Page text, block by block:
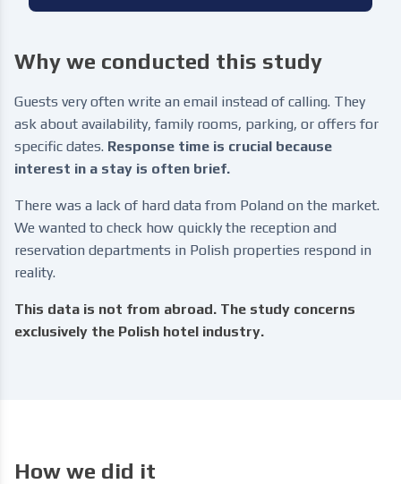
Why we conducted this study
Guests very often write an email instead of calling. They
ask about availability, family rooms, parking, or offers for
specific dates. Response time is crucial because
interest in a stay is often brief.
There was a lack of hard data from Poland on the market.
We wanted to check how quickly the reception and
reservation departments in Polish properties respond in
reality.
This data is not from abroad. The study concerns
exclusively the Polish hotel industry.
How we did it